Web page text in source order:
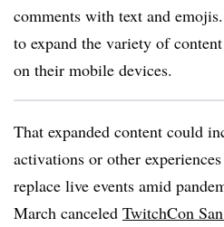
comments with text and
to expand the variety of
on their mobile devices.
That expanded content could
activations or other
replace live events amid
March canceled TwitchCon